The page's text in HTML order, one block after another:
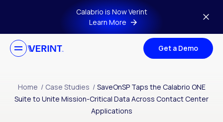
Skip to main contentCalabrio is Now Verint
Learn More
Get a Demo
Home / Case Studies / SaveOnSP Taps the Calabrio ONE
Suite to Unite Mission-Critical Data Across Contact Center
Applications